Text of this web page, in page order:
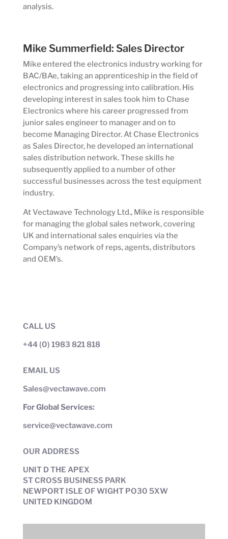
analysis.
Mike Summerfield: Sales Director
Mike entered the electronics industry working for
BAC/BAe, taking an apprenticeship in the field of
electronics and progressing into calibration. His
developing interest in sales took him to Chase
Electronics where his career progressed from
junior sales engineer to manager and on to
become Managing Director. At Chase Electronics
as Sales Director, he developed an international
sales distribution network. These skills he
subsequently applied to a number of other
successful businesses across the test equipment
industry.
At Vectawave Technology Ltd., Mike is responsible
for managing the global sales network, covering
UK and international sales enquiries via the
Company’s network of reps, agents, distributors
and OEM’s.
CALL US
+44 (0) 1983 821 818
EMAIL US
Sales@vectawave.com
For Global Services:
service@vectawave.com
OUR ADDRESS
UNIT D THE APEX
ST CROSS BUSINESS PARK
NEWPORT ISLE OF WIGHT PO30 5XW
UNITED KINGDOM